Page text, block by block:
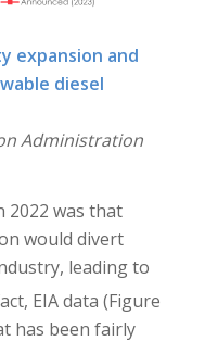
expansion and
diesel
Administration
2022 was that
would divert
leading to
EIA data (Figure
has been fairly